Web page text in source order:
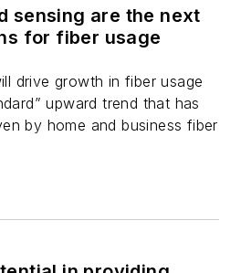
sensing are the next
for fiber usage
drive growth in fiber usage
upward trend that has
by home and business fiber